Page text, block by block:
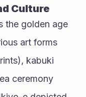
Culture
the golden age
art forms
kabuki
ceremony